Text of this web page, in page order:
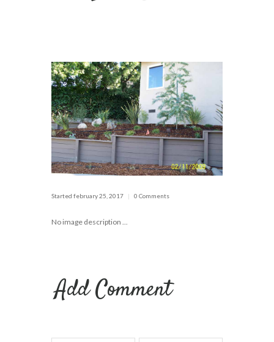
Started february 25, 2017 0 Comments
No image description ...
Add Comment